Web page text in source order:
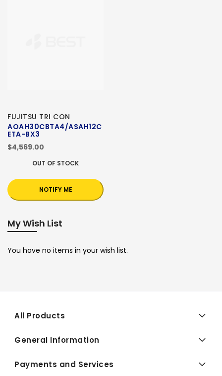
FUJITSU TRI CON
AOAH30CBTA4/ASAH12C
ETA-BX3
$4,569.00
OUT OF STOCK
NOTIFY ME
My Wish List
You have no items in your wish list.
All Products
General Information
Payments and Services